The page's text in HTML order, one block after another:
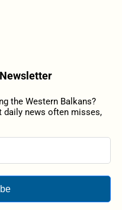
the Western Balkans?
daily news often misses,